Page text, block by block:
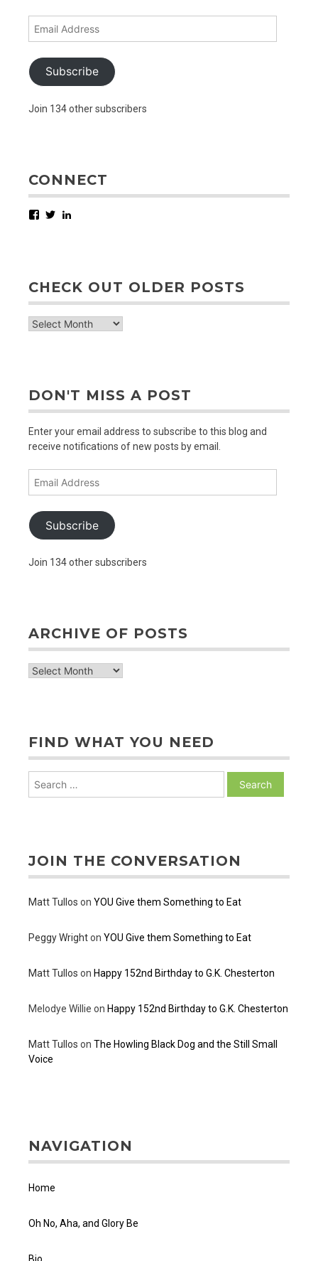
Subscribe
Join 134 other subscribers
CONNECT
Facebook
Twitter
CHECK OUT OLDER POSTS
check
DON'T MISS A POST
Enter your email address to subscribe to this blog and
receive notifications of new posts by email.
Email
Subscribe
Join 134 other subscribers
ARCHIVE OF POSTS
archive
FIND WHAT YOU NEED
JOIN THE CONVERSATION
Matt Tullos on YOU Give them Something to Eat
Peggy Wrighton YOU Give them Something to Eat
Matt Tullos on Happy 152nd Birthday to G.K. Chesterton
Melodye Willie on Happy 152nd Birthday to G.K. Chesterton
Matt Tullos on The Howling Black Dog and the Still Small
Voice
NAVIGATION
Home
Oh No, Aha, and Glory Be
Bio